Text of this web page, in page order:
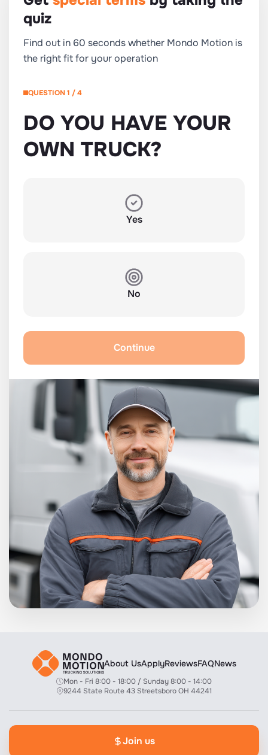
quiz
Find out in 60 seconds whether Mondo Motion is
the right fit for your operation
QUESTION 1 / 4
DO YOU HAVE YOUR
OWN TRUCK?
Yes
No
Continue
About UsApplyReviewsFAQNews
Mon - Fri 8:00 - 18:00 / Sunday 8:00 - 14:00
9244 State Route 43 Streetsboro OH 44241
Join us